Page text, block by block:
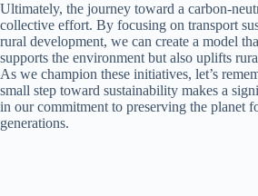
Ultimately, the journey toward a carbon-
collective effort. By focusing on transport
rural development, we can create a model
supports the environment but also uplifts
As we champion these initiatives, let’s
small step toward sustainability makes a
in our commitment to preserving the planet
generations.